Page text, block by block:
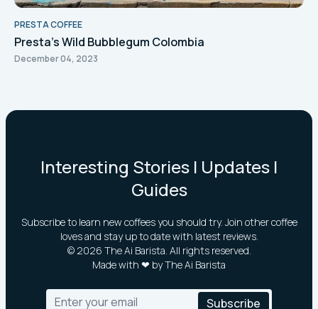
PRESTA COFFEE
Presta's Wild Bubblegum Colombia
December 04, 2023
Interesting Stories | Updates |
Guides
Subscribe to learn new coffees you should try. Join other coffee
loves and stay up to date with latest reviews.
© 2026 The Ai Barista. All rights reserved.
Made with ❤ by The Ai Barista